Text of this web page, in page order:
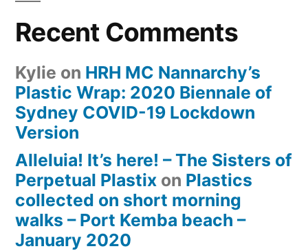
Recent Comments
Kylie on HRH MC Nannarchy’s
Plastic Wrap: 2020 Biennale of
Sydney COVID-19 Lockdown
Version
Alleluia! It’s here! – The Sisters of
Perpetual Plastix on Plastics
collected on short morning
walks – Port Kemba beach –
January 2020